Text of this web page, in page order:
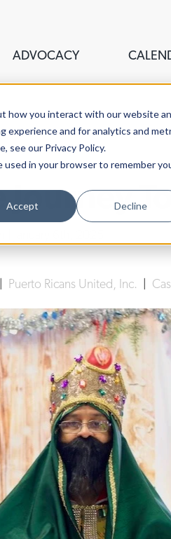
how you interact with our website
experience and for analytics and
see our Privacy Policy.
in your browser to remember
Accept Decline
ADVOCACY
Puerto Ricans United, Inc.